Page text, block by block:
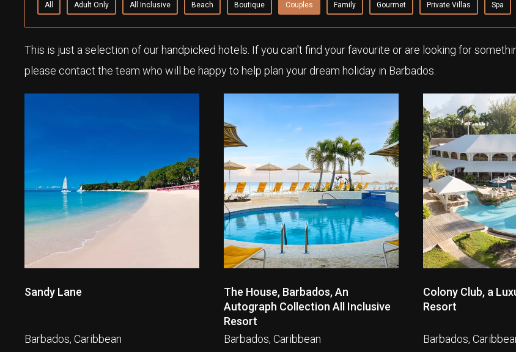
All Adult Only All Inclusive Beach Boutique Couples Family Gourmet Private Villas Spa
This is just a selection of our handpicked hotels. If you can't find your favourite or are looking for
please contact the team who will be happy to help plan your dream holiday in Barbados.
Sandy Lane
Barbados, Caribbean
The House, Barbados, An
Autograph Collection All Inclusive
Resort
Barbados, Caribbean
Colony Club, a
Resort
Barbados,